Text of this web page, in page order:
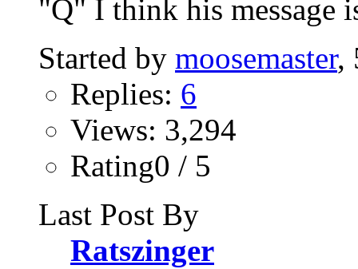
"Q" I think his message
Started by moosemaster,
Replies: 6
Views: 3,294
Rating0 / 5
Last Post By
Ratszinger